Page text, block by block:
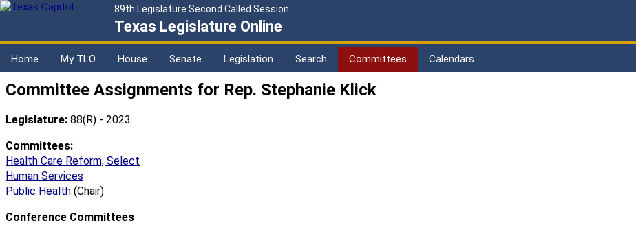
89th Legislature Second Called Session
Texas Legislature Online
Home My TLO House Senate Legislation Search Committees Calendars
Committee Assignments for Rep. Stephanie Klick
Legislature: 88(R) - 2023
Committees:
Health Care Reform, Select
Human Services
Public Health (Chair)
Conference Committees